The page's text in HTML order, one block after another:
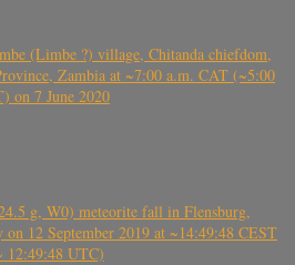
(Limbe ?) village, Chitanda chiefdom,
Zambia at ~7:00 a.m. CAT (~5:00
on 7 June 2020
g, W0) meteorite fall in Flensburg,
12 September 2019 at ~14:49:48 CEST
12:49:48 UTC)